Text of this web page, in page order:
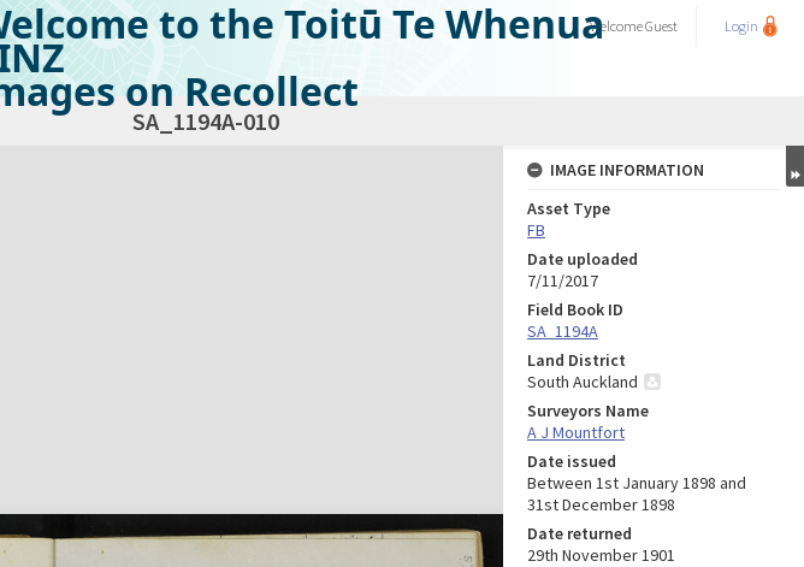
to the Toitū Te Whenua
on Recollect
WelcomeGuest Login
SA_1194A-010
IMAGE INFORMATION
Asset Type
FB
Date uploaded
7/11/2017
Field Book ID
SA_1194A
Land District
South Auckland
Surveyors Name
A J Mountfort
Date issued
Between 1st January 1898 and
31st December 1898
Date returned
29th November 1901